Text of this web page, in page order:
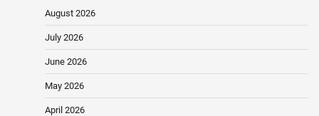
August 2026
July 2026
June 2026
May 2026
April 2026